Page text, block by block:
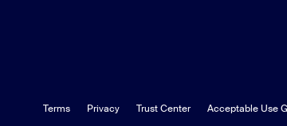
Terms Privacy Trust Center Acceptable Use